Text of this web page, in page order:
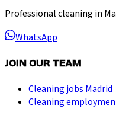
Professional cleaning in
WhatsApp
JOIN OUR TEAM
Cleaning jobs Madrid
Cleaning